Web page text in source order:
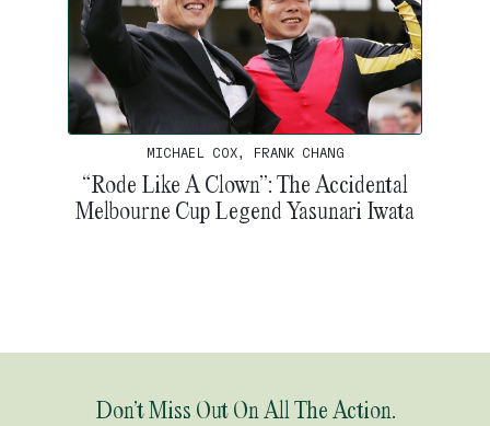
MICHAEL COX, FRANK CHANG
“Rode Like A Clown”: The Accidental
Melbourne Cup Legend Yasunari Iwata
Don’t Miss Out On All The Action.